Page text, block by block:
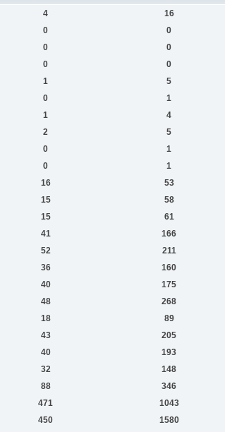
4 16
0 0
0 0
0 0
1 5
0 1
1 4
2 5
0 1
0 1
16 53
15 58
15 61
41 166
52 211
36 160
40 175
48 268
18 89
43 205
40 193
32 148
88 346
471 1043
450 1580